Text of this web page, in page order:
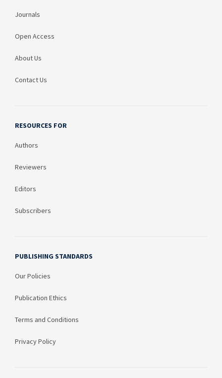
Journals
Open Access
About Us
Contact Us
RESOURCES FOR
Authors
Reviewers
Editors
Subscribers
PUBLISHING STANDARDS
Our Policies
Publication Ethics
Terms and Conditions
Privacy Policy